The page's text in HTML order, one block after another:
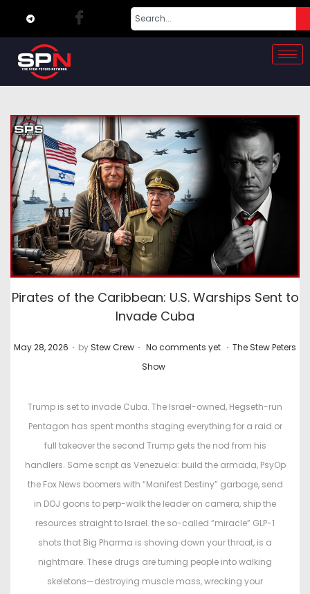
Pirates of the Caribbean: U.S. Warships Sent to
Invade Cuba
P
May 28, 2026 . by Stew Crew . No comments yet . P
t
e
d
i
n
The Stew Peters
Show
Trump is set to invade Cuba. The Israel-owned, Hegseth-run
Pentagon has spent months staging everything for a raid or
full takeover the second Trump gets the nod from his
handlers. Same script as Venezuela: build the armada, PsyOp
the Fox News boomers with “Manifest Destiny” garbage, send
in DOJ goons to perp-walk the leader on camera, ship the
resources straight to Israel. the so-called “miracle” GLP-1
shots that Big Pharma is shoving down your throat, is a
nightmare. These drugs are turning people into walking
skeletons—destroying muscle mass, wrecking your